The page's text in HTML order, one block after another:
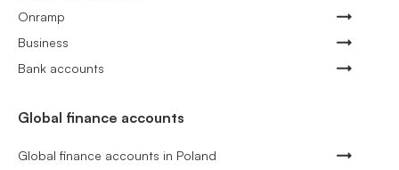
Onramp
Business
Bank accounts
Global finance accounts
Global finance accounts in Poland